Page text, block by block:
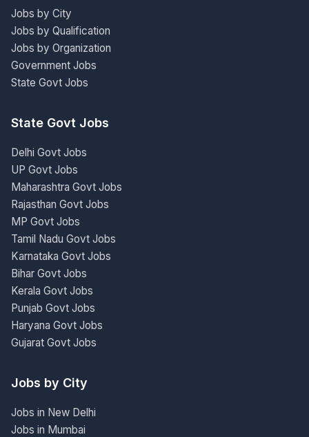
Jobs by City
Jobs by Qualification
Jobs by Organization
Government Jobs
State Govt Jobs
State Govt Jobs
Delhi Govt Jobs
UP Govt Jobs
Maharashtra Govt Jobs
Rajasthan Govt Jobs
MP Govt Jobs
Tamil Nadu Govt Jobs
Karnataka Govt Jobs
Bihar Govt Jobs
Kerala Govt Jobs
Punjab Govt Jobs
Haryana Govt Jobs
Gujarat Govt Jobs
Jobs by City
Jobs in New Delhi
Jobs in Mumbai